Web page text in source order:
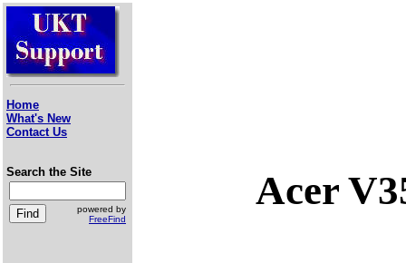
Home
What's New
Contact Us
Search the Site
powered by
FreeFind
Acer